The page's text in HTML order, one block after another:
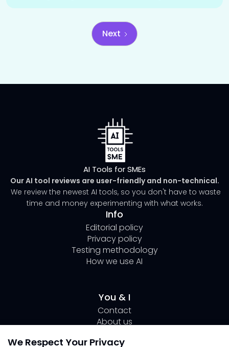
We Respect Your Privacy
Next
AI Tools for SMEs
Our AI tool reviews are user-friendly and non-technical.
We review the newest AI tools, so you don't have to waste
time and money experimenting with what works.
Info
Editorial policy
Privacy policy
Testing methodology
How we use AI
You & I
Contact
About us
Submit your tool